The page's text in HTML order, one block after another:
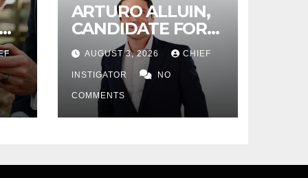
ARTURO ALLUIN,
CANDIDATE FOR
CITY DISTRICT 8,
RESPONDS TO EL
PASO MATTERS
HIT PIECE
AUGUST 3, 2026 CHIEF
INSTIGATOR NO
COMMENTS